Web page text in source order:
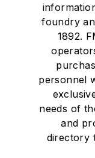
foundry
1892.
personnel
needs of
and
directory